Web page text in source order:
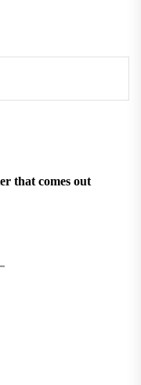
that comes out